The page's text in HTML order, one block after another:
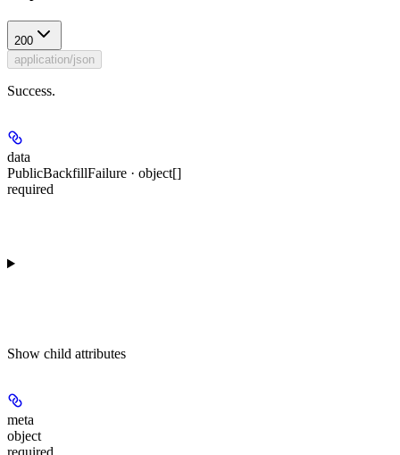
200
application/json
Success.
data
PublicBackfillFailure · object[]
required
Show child attributes
meta
object